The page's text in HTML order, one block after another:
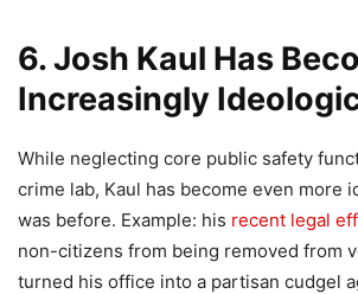
6. Josh Kaul Has
Increasingly
While neglecting core public safety
crime lab, Kaul has become even more
was before. Example: his recent legal
non-citizens from being removed from
turned his office into a partisan cudgel